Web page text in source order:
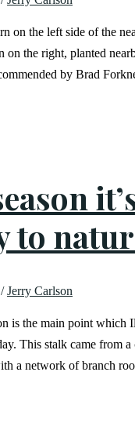
on the left side of the
on the right, planted
by Brad
to
/Jerry Carlson
is the main point which
This stalk came from
a network of branch